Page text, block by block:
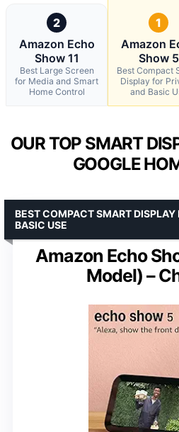
2
Amazon Echo
Show 11
Best Large Screen
for Media and Smart
Home Control
1
Amazon
Show 5
Best Compact
Display for
and Basic
OUR TOP SMART
GOOGLE
Amazon Echo
Model) –
BEST COMPACT SMART DISPLAY
BASIC USE